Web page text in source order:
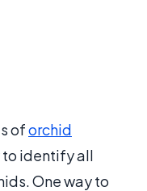
oforchid
to identify all
One way to